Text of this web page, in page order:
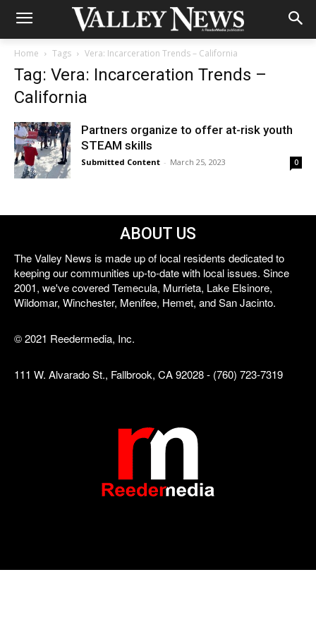
Home Tags Vera: Incarceration Trends – California
Tag: Vera: Incarceration Trends –
California
Partners organize to offer at-risk youth
STEAM skills
Submitted Content - March 25, 2023 0
ABOUT US
The Valley News is made up of local residents dedicated to
keeping our communities up-to-date with local issues. Since
2001, we've covered Temecula, Murrieta, Lake Elsinore,
Wildomar, Winchester, Menifee, Hemet, and San Jacinto.
© 2021 Reedermedia, Inc.
111 W. Alvarado St., Fallbrook, CA 92028 - (760) 723-7319